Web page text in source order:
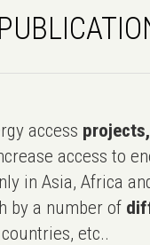
access
access to
in Asia, Africa
by a number of
etc..